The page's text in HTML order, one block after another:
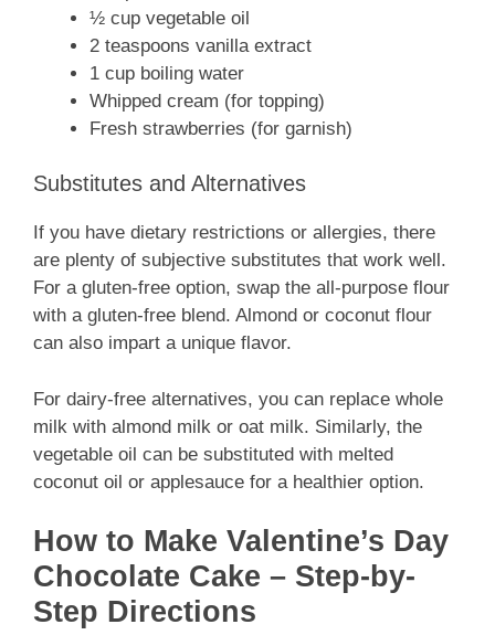
½ cup vegetable oil
2 teaspoons vanilla extract
1 cup boiling water
Whipped cream (for topping)
Fresh strawberries (for garnish)
Substitutes and Alternatives
If you have dietary restrictions or allergies, there
are plenty of subjective substitutes that work well.
For a gluten-free option, swap the all-purpose flour
with a gluten-free blend. Almond or coconut flour
can also impart a unique flavor.
For dairy-free alternatives, you can replace whole
milk with almond milk or oat milk. Similarly, the
vegetable oil can be substituted with melted
coconut oil or applesauce for a healthier option.
How to Make Valentine’s Day
Chocolate Cake – Step-by-
Step Directions